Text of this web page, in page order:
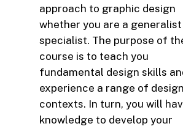
approach to graphic design
whether you are a
specialist. The purpose of
course is to teach you
fundamental design skills
experience a range of design
contexts. In turn, you will
knowledge to develop your